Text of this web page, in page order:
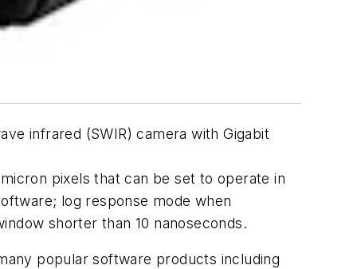
infrared (SWIR) camera with Gigabit
pixels that can be set to operate in
log response mode when
shorter than 10 nanoseconds.
popular software products including